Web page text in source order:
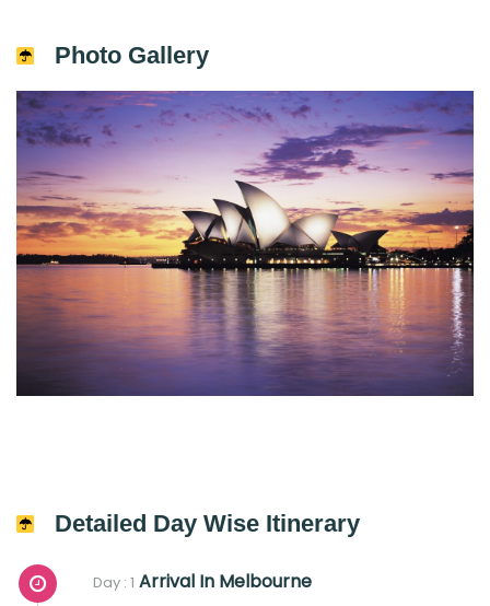
Photo Gallery
Detailed Day Wise Itinerary
Day : 1 Arrival In Melbourne